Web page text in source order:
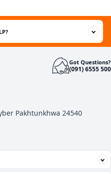
Got Questions?
(091) 6555 500
Pakhtunkhwa 24540